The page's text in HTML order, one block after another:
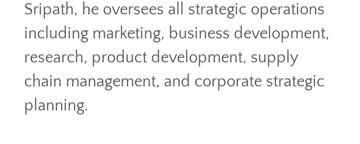
Sripath, he oversees all strategic operations
including marketing, business development,
research, product development, supply
chain management, and corporate strategic
planning.